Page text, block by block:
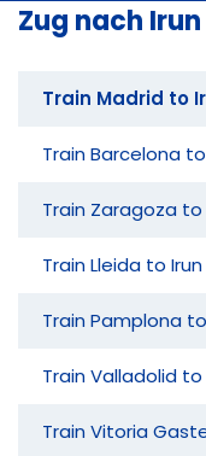
Zug nach Irun
Train Madrid to
Train Barcelona
Train Zaragoza to
Train Lleida to Irun
Train Pamplona
Train Valladolid to
Train Vitoria